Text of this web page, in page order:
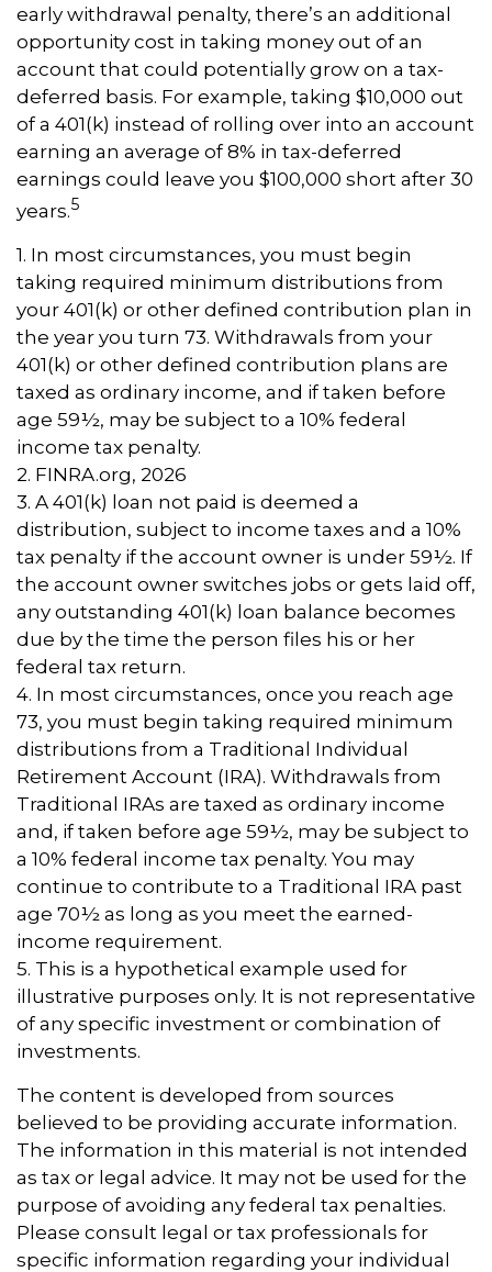
early withdrawal penalty, there’s an additional
opportunity cost in taking money out of an
account that could potentially grow on a tax-
deferred basis. For example, taking $10,000 out
of a 401(k) instead of rolling over into an account
earning an average of 8% in tax-deferred
earnings could leave you $100,000 short after 30
years.5
1. In most circumstances, you must begin
taking required minimum distributions from
your 401(k) or other defined contribution plan in
the year you turn 73. Withdrawals from your
401(k) or other defined contribution plans are
taxed as ordinary income, and if taken before
age 59½, may be subject to a 10% federal
income tax penalty.
2. FINRA.org, 2026
3. A 401(k) loan not paid is deemed a
distribution, subject to income taxes and a 10%
tax penalty if the account owner is under 59½. If
the account owner switches jobs or gets laid off,
any outstanding 401(k) loan balance becomes
due by the time the person files his or her
federal tax return.
4. In most circumstances, once you reach age
73, you must begin taking required minimum
distributions from a Traditional Individual
Retirement Account (IRA). Withdrawals from
Traditional IRAs are taxed as ordinary income
and, if taken before age 59½, may be subject to
a 10% federal income tax penalty. You may
continue to contribute to a Traditional IRA past
age 70½ as long as you meet the earned-
income requirement.
5. This is a hypothetical example used for
illustrative purposes only. It is not representative
of any specific investment or combination of
investments.
The content is developed from sources
believed to be providing accurate information.
The information in this material is not intended
as tax or legal advice. It may not be used for the
purpose of avoiding any federal tax penalties.
Please consult legal or tax professionals for
specific information regarding your individual